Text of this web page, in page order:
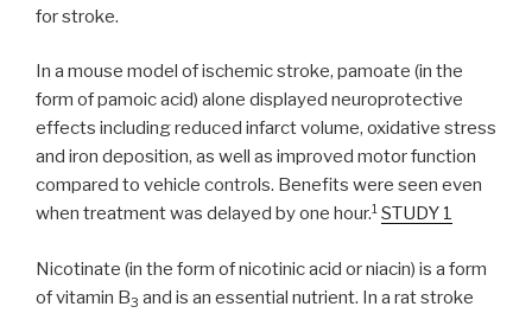
for stroke.
In a mouse model of ischemic stroke, pamoate (in the
form of pamoic acid) alone displayed neuroprotective
effects including reduced infarct volume, oxidative stress
and iron deposition, as well as improved motor function
compared to vehicle controls. Benefits were seen even
when treatment was delayed by one hour.1 STUDY 1
Nicotinate (in the form of nicotinic acid or niacin) is a form
of vitamin B3 and is an essential nutrient. In a rat stroke